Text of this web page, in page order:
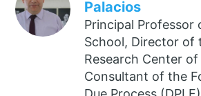
Palacios
Principal Professor
School, Director of
Research Center of
Consultant of the